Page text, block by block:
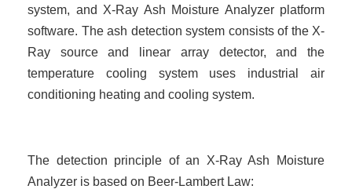
system, and X-Ray Ash Moisture Analyzer platform
software. The ash detection system consists of the X-
Ray source and linear array detector, and the
temperature cooling system uses industrial air
conditioning heating and cooling system.
The detection principle of an X-Ray Ash Moisture
Analyzer is based on Beer-Lambert Law: